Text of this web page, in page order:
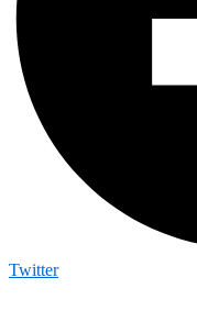
Twitter